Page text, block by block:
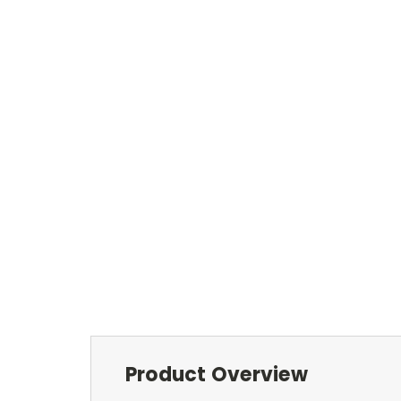
Product Overview